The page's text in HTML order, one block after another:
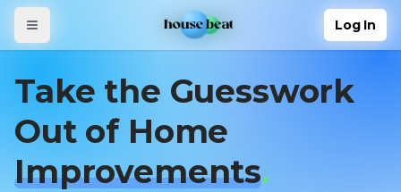
Skip to main content
Log In
Log In
Take the Guesswork
Out of Home
Improvements.